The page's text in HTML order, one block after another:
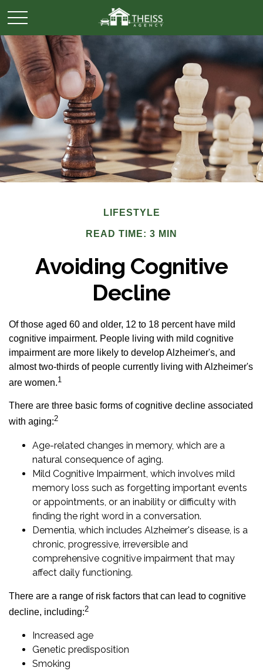
LIFESTYLE
READ TIME: 3 MIN
Avoiding Cognitive
Decline
Of those aged 60 and older, 12 to 18 percent have mild
cognitive impairment. People living with mild cognitive
impairment are more likely to develop Alzheimer's, and
almost two-thirds of people currently living with Alzheimer's
are women.1
There are three basic forms of cognitive decline associated
with aging:2
Age-related changes in memory, which are a
natural consequence of aging.
Mild Cognitive Impairment, which involves mild
memory loss such as forgetting important events
or appointments, or an inability or difficulty with
finding the right word in a conversation.
Dementia, which includes Alzheimer's disease, is a
chronic, progressive, irreversible and
comprehensive cognitive impairment that may
affect daily functioning.
There are a range of risk factors that can lead to cognitive
decline, including:2
Increased age
Genetic predisposition
Smoking